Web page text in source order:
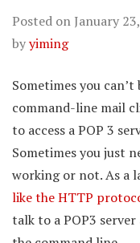
Posted on January
byyiming
Sometimes you
command-line mail
to access a POP 3
Sometimes you just
working or not. As a
like the HTTP
talk to a POP3